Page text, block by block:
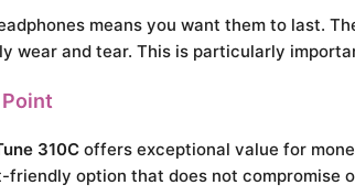
means you want them to last.
wear and tear. This is particularly
310C offers exceptional value for
friendly option that does not compromise